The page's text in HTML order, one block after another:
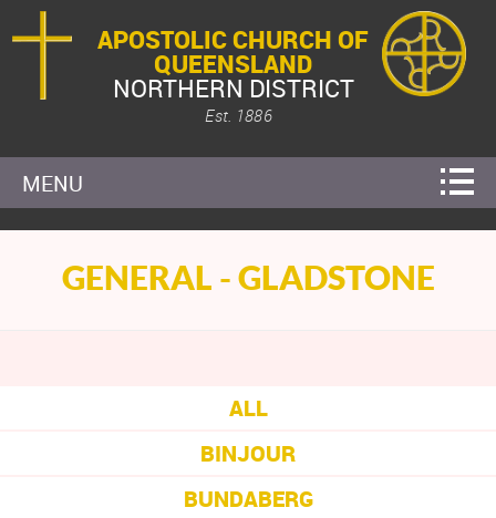
APOSTOLIC CHURCH OF
QUEENSLAND
NORTHERN DISTRICT
Est. 1886
MENU
GENERAL - GLADSTONE
ALL
BINJOUR
BUNDABERG